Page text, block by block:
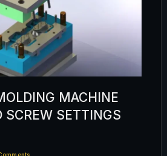
MACHINE
SCREW SETTINGS